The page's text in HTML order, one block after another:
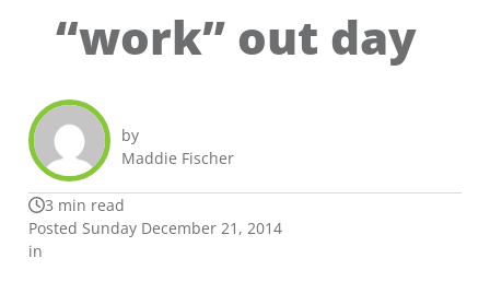
“work” out day
by
Maddie Fischer
3 min read
Posted Sunday December 21, 2014
in